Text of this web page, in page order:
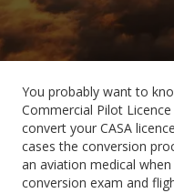
You probably want to
Commercial Pilot
convert your CASA
cases the conversion
an aviation medical
conversion exam and